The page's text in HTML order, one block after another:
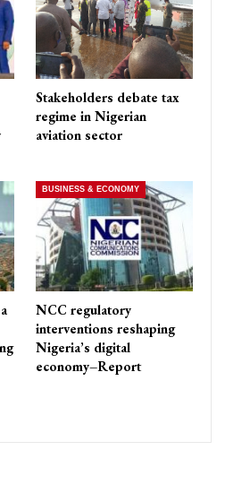
Stakeholders debate tax
regime in Nigerian
aviation sector
BUSINESS & ECONOMY
NCC regulatory
interventions reshaping
Nigeria’s digital
economy–Report